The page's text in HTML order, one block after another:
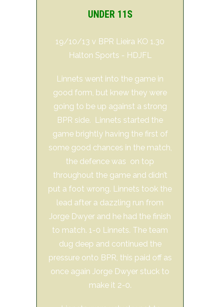
UNDER 11S
19/10/13 v BPR Lieira KO 1.30
Halton Sports - HDJFL
Linnets went into the game in
good form, but knew they were
going to be up against a strong
BPR side. Linnets started the
game brightly having the first of
some good chances in the match,
the defence was on top
throughout the game and didn’t
put a foot wrong. Linnets took the
lead after a dazzling run from
Jorge Dwyer and he had the finish
to match. 1-0 Linnets. The team
dug deep and continued the
pressure onto BPR, this paid off as
once again Jorge Dwyer stuck to
make it 2-0.